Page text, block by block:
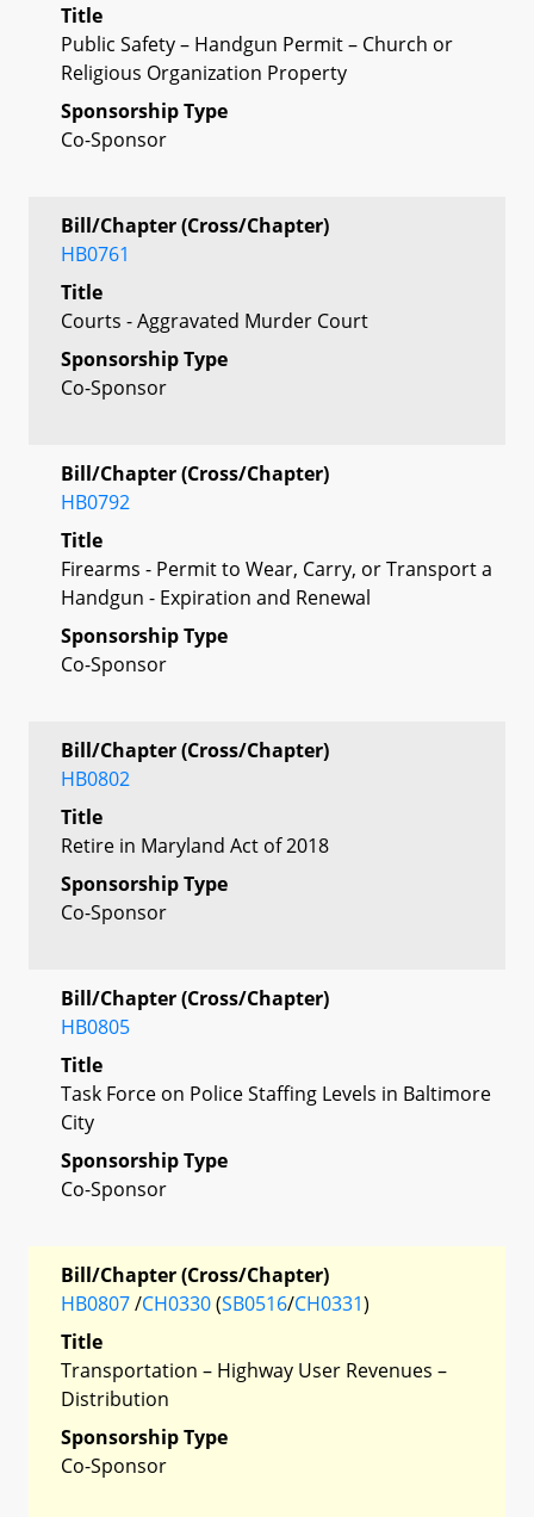
Title
Public Safety – Handgun Permit – Church or
Religious Organization Property
Sponsorship Type
Co-Sponsor
Bill/Chapter (Cross/Chapter)
HB0761
Title
Courts - Aggravated Murder Court
Sponsorship Type
Co-Sponsor
Bill/Chapter (Cross/Chapter)
HB0792
Title
Firearms - Permit to Wear, Carry, or Transport a
Handgun - Expiration and Renewal
Sponsorship Type
Co-Sponsor
Bill/Chapter (Cross/Chapter)
HB0802
Title
Retire in Maryland Act of 2018
Sponsorship Type
Co-Sponsor
Bill/Chapter (Cross/Chapter)
HB0805
Title
Task Force on Police Staffing Levels in Baltimore
City
Sponsorship Type
Co-Sponsor
Bill/Chapter (Cross/Chapter)
HB0807/CH0330(SB0516/CH0331)
Title
Transportation – Highway User Revenues –
Distribution
Sponsorship Type
Co-Sponsor